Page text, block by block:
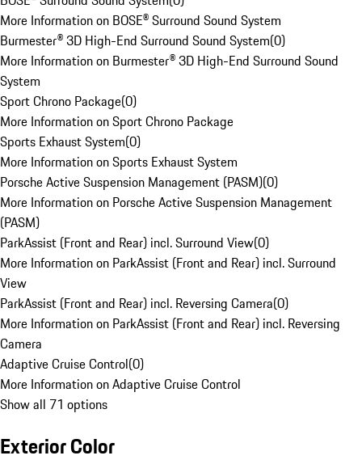
More Information on BOSE® Surround Sound System
Burmester® 3D High-End Surround Sound System(0)
More Information on Burmester® 3D High-End Surround Sound
System
Sport Chrono Package(0)
More Information on Sport Chrono Package
Sports Exhaust System(0)
More Information on Sports Exhaust System
Porsche Active Suspension Management (PASM)(0)
More Information on Porsche Active Suspension Management
(PASM)
ParkAssist (Front and Rear) incl. Surround View(0)
More Information on ParkAssist (Front and Rear) incl. Surround
View
ParkAssist (Front and Rear) incl. Reversing Camera(0)
More Information on ParkAssist (Front and Rear) incl. Reversing
Camera
Adaptive Cruise Control(0)
More Information on Adaptive Cruise Control
Show all 71 options
Exterior Color